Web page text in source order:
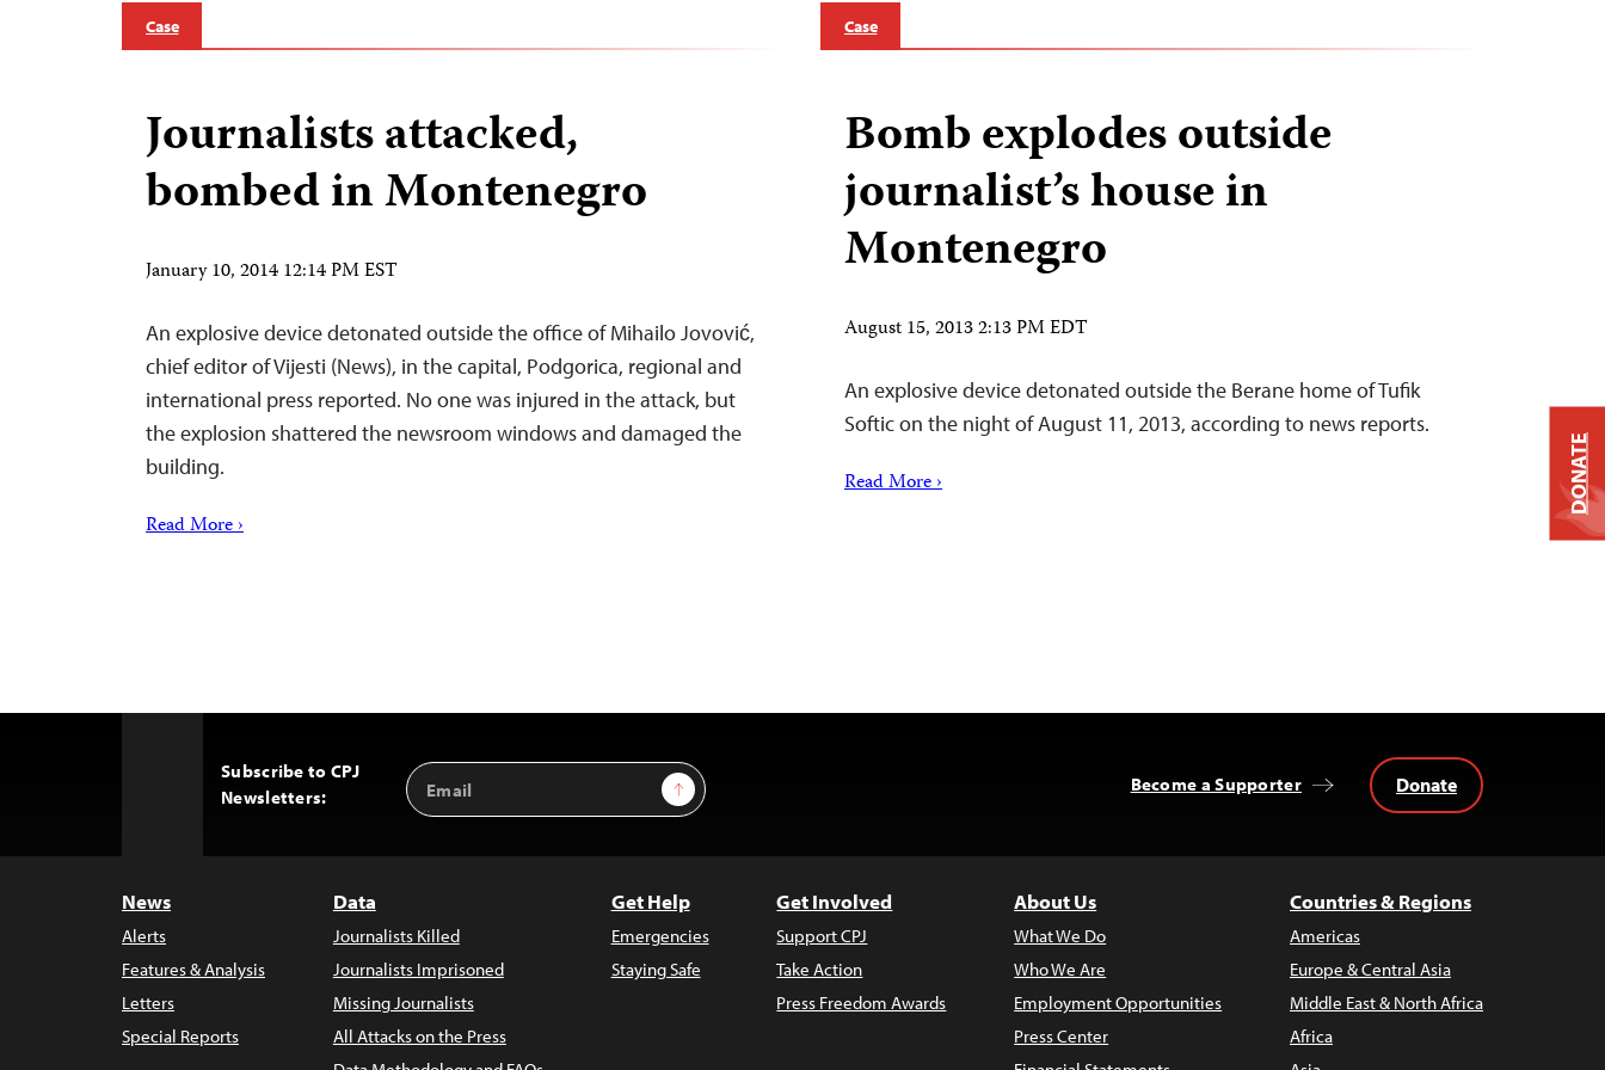
Case
Journalists attacked,
bombed in Montenegro
January 10, 2014 12:14 PM EST
An explosive device detonated outside the office of Mihailo Jovović,
chief editor of Vijesti (News), in the capital, Podgorica, regional and
international press reported. No one was injured in the attack, but
the explosion shattered the newsroom windows and damaged the
building.
Read More ›
Case
Bomb explodes outside
journalist’s house in
Montenegro
August 15, 2013 2:13 PM EDT
An explosive device detonated outside the Berane home of Tufik
Softic on the night of August 11, 2013, according to news reports.
Read More ›
Subscribe to CPJ
Newsletters:
Email
Address
Sign Up Become a Supporter Donate
News
Alerts
Features & Analysis
Letters
Special Reports
Data
Journalists Killed
Journalists Imprisoned
Missing Journalists
All Attacks on the Press
Get Help
Emergencies
Staying Safe
Get Involved
Support CPJ
Take Action
Press Freedom Awards
About Us
What We Do
Who We Are
Employment Opportunities
Press Center
Countries & Regions
Americas
Europe & Central Asia
Middle East & North Africa
Africa
DONATE